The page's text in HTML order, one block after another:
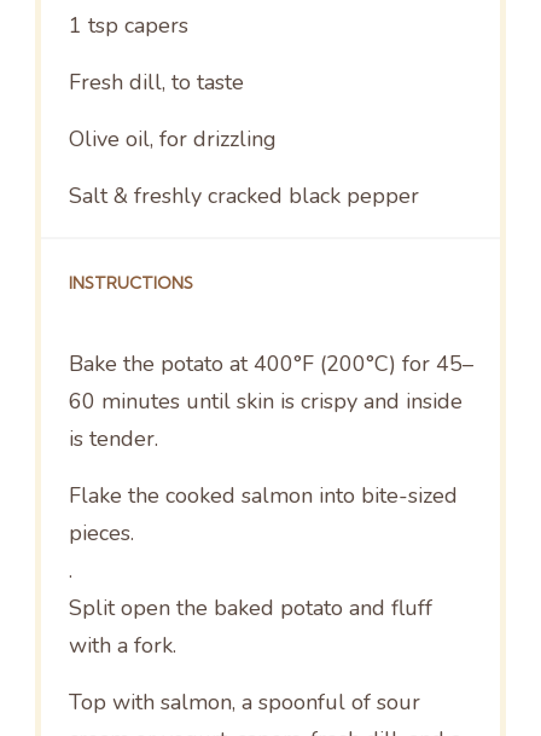
1 tsp capers
Fresh dill, to taste
Olive oil, for drizzling
Salt & freshly cracked black pepper
INSTRUCTIONS
Bake the potato at 400°F (200°C) for 45–
60 minutes until skin is crispy and inside
is tender.
Flake the cooked salmon into bite-sized
pieces.
.
Split open the baked potato and fluff
with a fork.
Top with salmon, a spoonful of sour